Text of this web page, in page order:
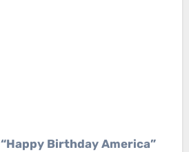
“Happy Birthday America”